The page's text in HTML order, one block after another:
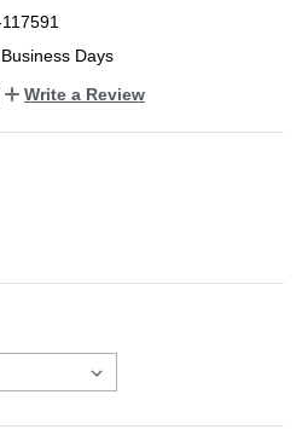
Days
Write a Review